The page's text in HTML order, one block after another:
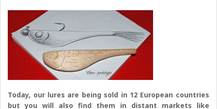
Today, our lures are being sold in 12 European countries
but you will also find them in distant markets like